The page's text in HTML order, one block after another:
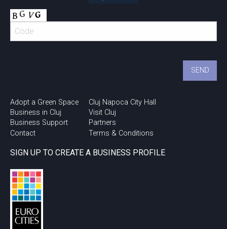
Adopt a Green Space
Business in Cluj
Business Support
Contact
Cluj Napoca City Hall
Visit Cluj
Partners
Terms & Conditions
SIGN UP TO CREATE A BUSINESS PROFILE